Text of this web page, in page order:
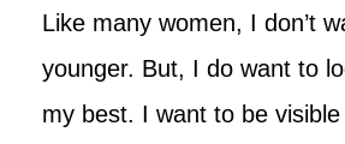
Like many women, I don’t
younger. But, I do want to
my best. I want to be